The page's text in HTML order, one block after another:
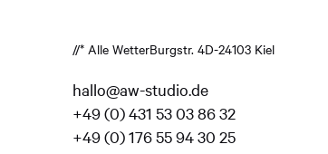
//* Alle WetterBurgstr. 4D-24103 Kiel
hallo@aw-studio.de
+49 (0) 431 53 03 86 32
+49 (0) 176 55 94 30 25